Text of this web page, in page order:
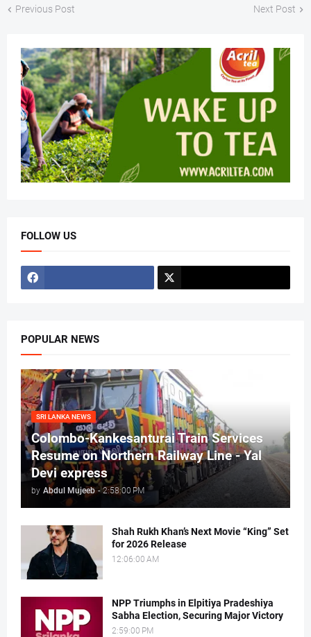
Previous Post Next Post
FOLLOW US
POPULAR NEWS
SRI LANKA NEWS
Colombo-Kankesanturai Train Services
Resume on Northern Railway Line - Yal
Devi express
by Abdul Mujeeb - 2:58:00 PM
Shah Rukh Khan’s Next Movie “King” Set
for 2026 Release
12:06:00 AM
NPP Triumphs in Elpitiya Pradeshiya
Sabha Election, Securing Major Victory
2:59:00 PM